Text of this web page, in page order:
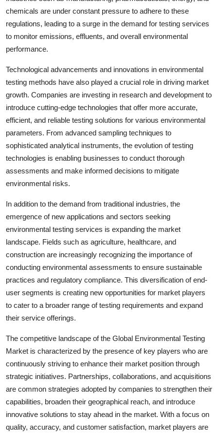
chemicals are under constant pressure to adhere to these
regulations, leading to a surge in the demand for testing services
to monitor emissions, effluents, and overall environmental
performance.
Technological advancements and innovations in environmental
testing methods have also played a crucial role in driving market
growth. Companies are investing in research and development to
introduce cutting-edge technologies that offer more accurate,
efficient, and reliable testing solutions for various environmental
parameters. From advanced sampling techniques to
sophisticated analytical instruments, the evolution of testing
technologies is enabling businesses to conduct thorough
assessments and make informed decisions to mitigate
environmental risks.
In addition to the demand from traditional industries, the
emergence of new applications and sectors seeking
environmental testing services is expanding the market
landscape. Fields such as agriculture, healthcare, and
construction are increasingly recognizing the importance of
conducting environmental assessments to ensure sustainable
practices and regulatory compliance. This diversification of end-
user segments is creating new opportunities for market players
to cater to a broader range of testing requirements and expand
their service offerings.
The competitive landscape of the Global Environmental Testing
Market is characterized by the presence of key players who are
continuously striving to enhance their market position through
strategic initiatives. Partnerships, collaborations, and acquisitions
are common strategies adopted by companies to strengthen their
capabilities, broaden their geographical reach, and introduce
innovative solutions to stay ahead in the market. With a focus on
quality, accuracy, and customer satisfaction, market players are